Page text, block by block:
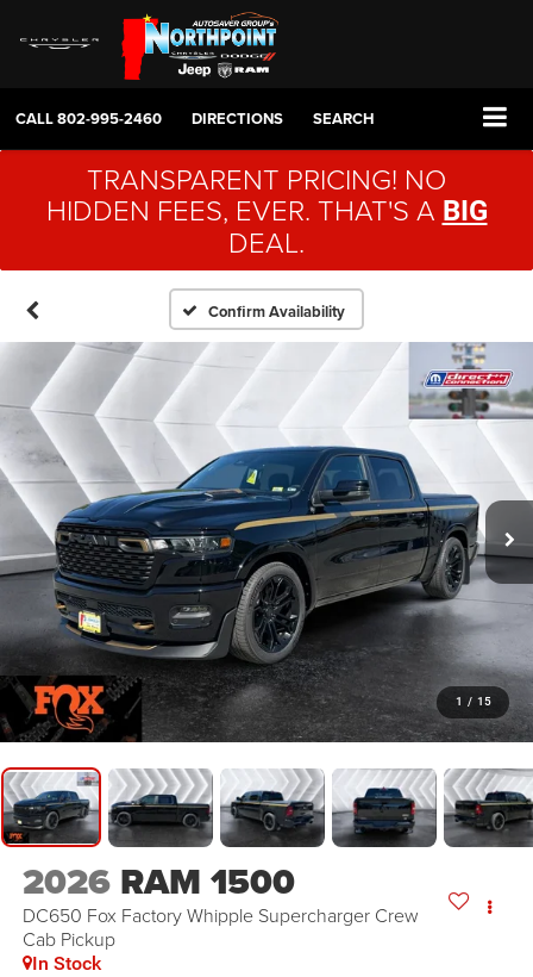
CALL802-995-2460 DIRECTIONS SEARCH
TRANSPARENT PRICING! NO
HIDDEN FEES, EVER. THAT'S A BIG
DEAL.
Confirm Availability
1 / 15
2026 RAM 1500
DC650 Fox Factory Whipple Supercharger Crew
Cab Pickup
In Stock